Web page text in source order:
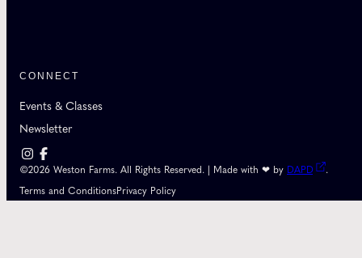
CONNECT
Events & Classes
Newsletter
©2026 Weston Farms. All Rights Reserved. | Made with ❤ by DAPD
.
Terms and ConditionsPrivacy Policy